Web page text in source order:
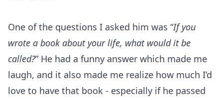
One of the questions I asked him was “If you
wrote a book about your life, what would it be
called?” He had a funny answer which made me
laugh, and it also made me realize how much I’d
love to have that book - especially if he passed